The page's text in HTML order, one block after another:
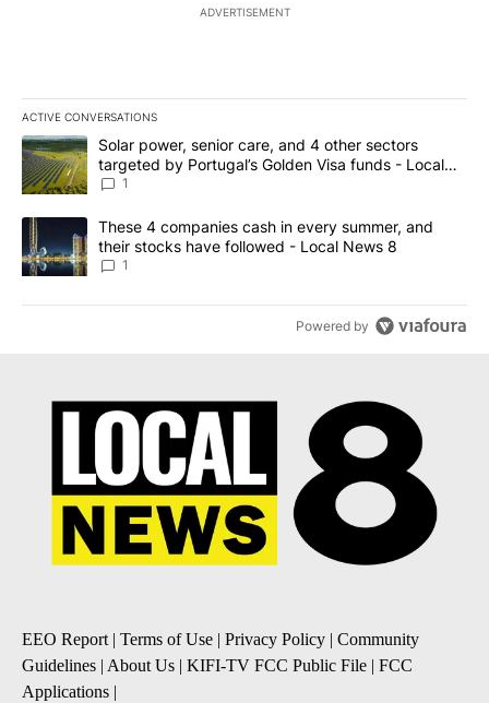
ADVERTISEMENT
ACTIVE CONVERSATIONS
The following is a list of the most commented articles in the last
A trending article titled "Solar power, senior care, and 4 other
Solar power, senior care, and 4 other sectors
targeted by Portugal’s Golden Visa funds - Local
News 8
1
A trending article titled "These 4 companies cash in every
These 4 companies cash in every summer, and
their stocks have followed - Local News 8
1
Powered by
EEO Report| Terms of Use | Privacy Policy | Community
Guidelines | About Us | KIFI-TV FCC Public File | FCC
Applications |